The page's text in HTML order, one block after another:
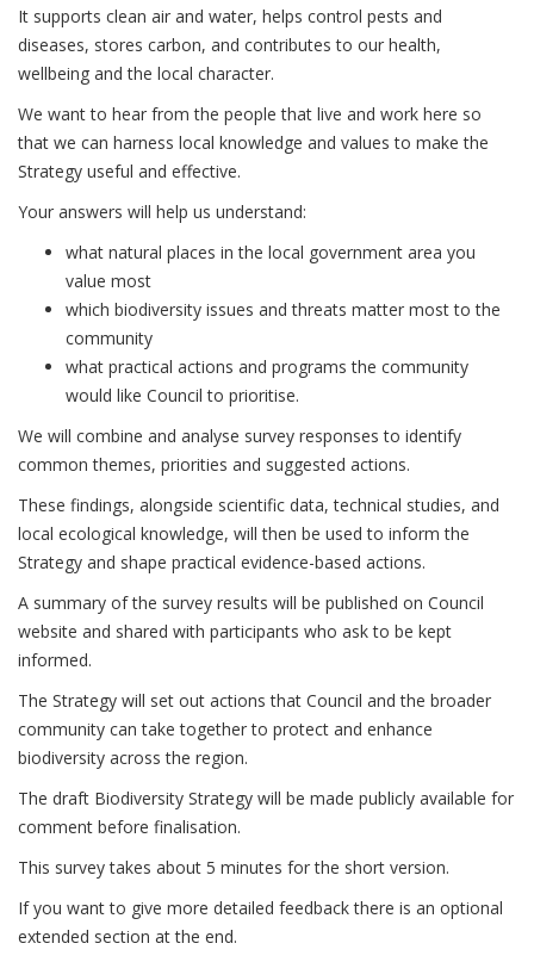
It supports clean air and water, helps control pests and
diseases, stores carbon, and contributes to our health,
wellbeing and the local character.
We want to hear from the people that live and work here so
that we can harness local knowledge and values to make the
Strategy useful and effective.
Your answers will help us understand:
what natural places in the local government area you
value most
which biodiversity issues and threats matter most to the
community
what practical actions and programs the community
would like Council to prioritise.
We will combine and analyse survey responses to identify
common themes, priorities and suggested actions.
These findings, alongside scientific data, technical studies, and
local ecological knowledge, will then be used to inform the
Strategy and shape practical evidence-based actions.
A summary of the survey results will be published on Council
website and shared with participants who ask to be kept
informed.
The Strategy will set out actions that Council and the broader
community can take together to protect and enhance
biodiversity across the region.
The draft Biodiversity Strategy will be made publicly available for
comment before finalisation.
This survey takes about 5 minutes for the short version.
If you want to give more detailed feedback there is an optional
extended section at the end.